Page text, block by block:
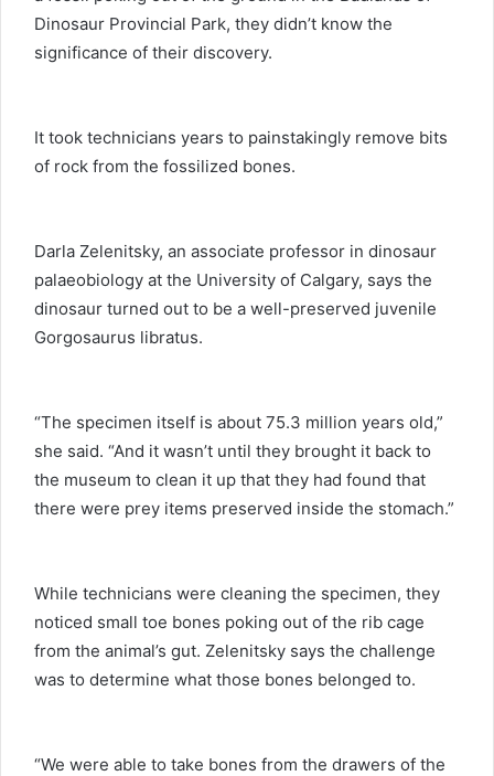
Dinosaur Provincial Park, they didn’t know the
significance of their discovery.
It took technicians years to painstakingly remove bits
of rock from the fossilized bones.
Darla Zelenitsky, an associate professor in dinosaur
palaeobiology at the University of Calgary, says the
dinosaur turned out to be a well-preserved juvenile
Gorgosaurus libratus.
“The specimen itself is about 75.3 million years old,”
she said. “And it wasn’t until they brought it back to
the museum to clean it up that they had found that
there were prey items preserved inside the stomach.”
While technicians were cleaning the specimen, they
noticed small toe bones poking out of the rib cage
from the animal’s gut. Zelenitsky says the challenge
was to determine what those bones belonged to.
“We were able to take bones from the drawers of the